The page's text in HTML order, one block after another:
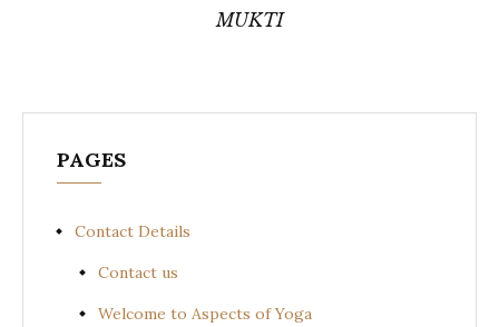
MUKTI
PAGES
Contact Details
Contact us
Welcome to Aspects of Yoga